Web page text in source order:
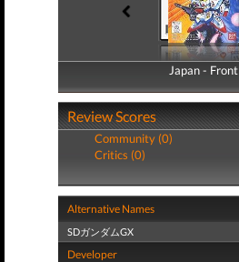
Japan - Front
Japan - Back
Review Scores
Community (0)
Critics (0)
Alternative Names
SDガンダムGX
Developer